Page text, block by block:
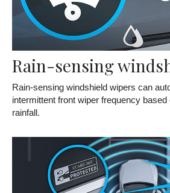
Rain-sensing
Rain-sensing windshield wipers can
intermittent front wiper frequency based
rainfall.